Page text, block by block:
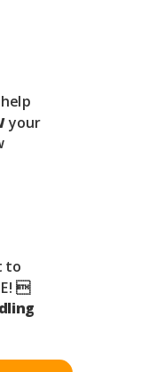
to

your